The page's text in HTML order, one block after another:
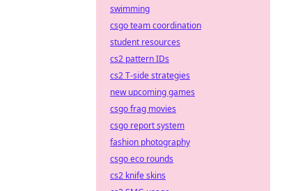
swimming
csgo team coordination
student resources
cs2 pattern IDs
cs2 T-side strategies
new upcoming games
csgo frag movies
csgo report system
fashion photography
csgo eco rounds
cs2 knife skins